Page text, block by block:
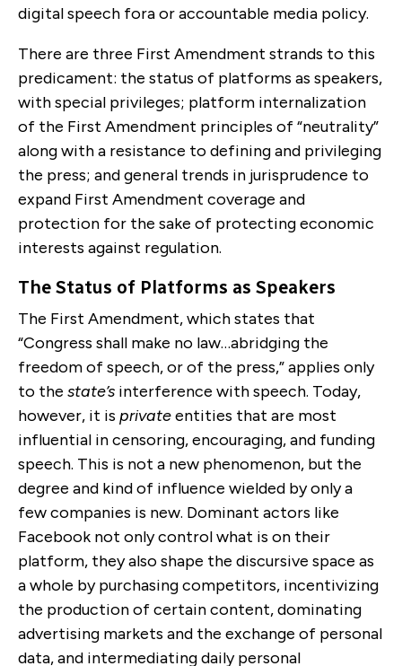
digital speech fora or accountable media policy.
There are three First Amendment strands to this
predicament: the status of platforms as speakers,
with special privileges; platform internalization
of the First Amendment principles of “neutrality”
along with a resistance to defining and privileging
the press; and general trends in jurisprudence to
expand First Amendment coverage and
protection for the sake of protecting economic
interests against regulation.
The Status of Platforms as Speakers
The First Amendment, which states that
“Congress shall make no law…abridging the
freedom of speech, or of the press,” applies only
to the state’s interference with speech. Today,
however, it is privateentities that are most
influential in censoring, encouraging, and funding
speech. This is not a new phenomenon, but the
degree and kind of influence wielded by only a
few companies is new. Dominant actors like
Facebook not only control what is on their
platform, they also shape the discursive space as
a whole by purchasing competitors, incentivizing
the production of certain content, dominating
advertising markets and the exchange of personal
data, and intermediating daily personal